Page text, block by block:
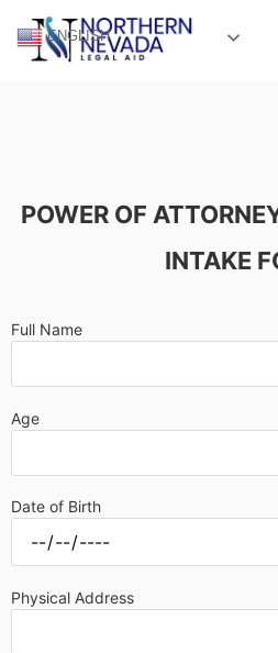
ENGLISH
POWER OF
INTAKE
Full Name
Age
Date of Birth
Physical Address